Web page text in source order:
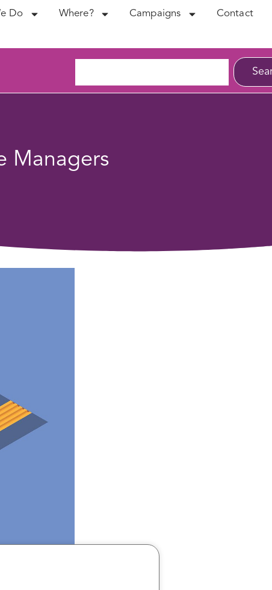
Do Where? Campaigns Contact
Managers